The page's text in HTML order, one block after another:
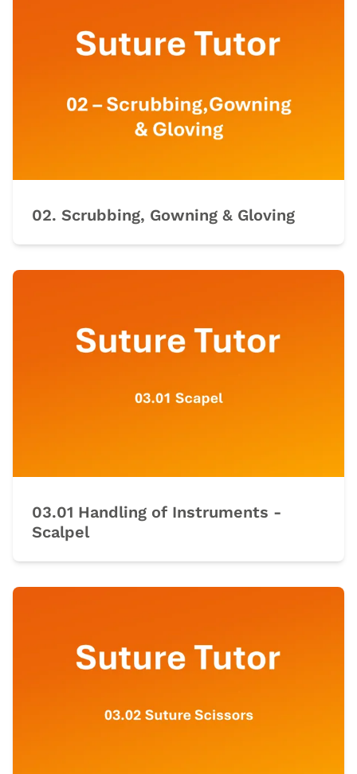
02. Scrubbing, Gowning & Gloving
03.01 Handling of Instruments -
Scalpel